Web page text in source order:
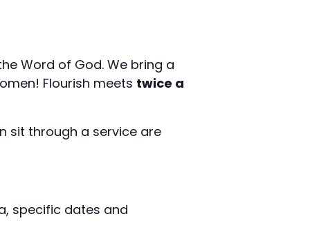
Word of God. We bring a
Flourish meets twice a
sit through a service are
specific dates and